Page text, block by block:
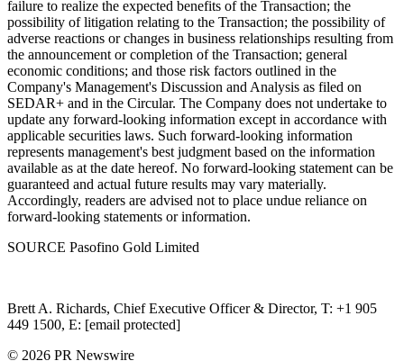
failure to realize the expected benefits of the Transaction; the
possibility of litigation relating to the Transaction; the possibility of
adverse reactions or changes in business relationships resulting from
the announcement or completion of the Transaction; general
economic conditions; and those risk factors outlined in the
Company's Management's Discussion and Analysis as filed on
SEDAR+ and in the Circular. The Company does not undertake to
update any forward-looking information except in accordance with
applicable securities laws. Such forward-looking information
represents management's best judgment based on the information
available as at the date hereof. No forward-looking statement can be
guaranteed and actual future results may vary materially.
Accordingly, readers are advised not to place undue reliance on
forward-looking statements or information.
SOURCE Pasofino Gold Limited
Brett A. Richards, Chief Executive Officer & Director, T: +1 905
449 1500, E: [email protected]
© 2026 PR Newswire